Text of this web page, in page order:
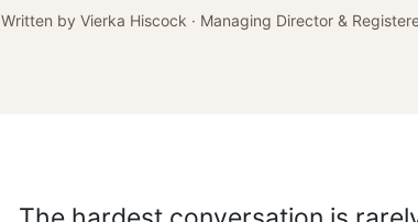
Written by Vierka Hiscock · Managing Director &